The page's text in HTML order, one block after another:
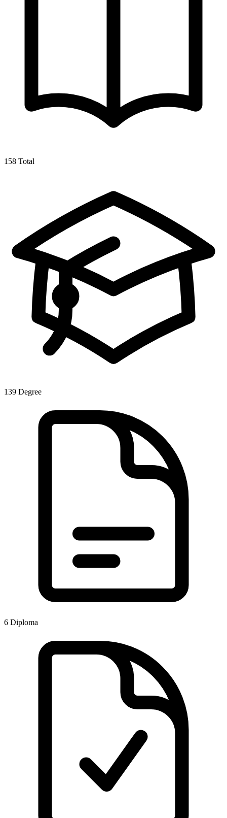
158 Total
139 Degree
6 Diploma